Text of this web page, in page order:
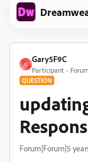
G
Gary5F9C
Participant
QUESTION
Forum|Forum|5